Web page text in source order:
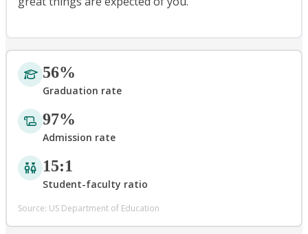
56%
Graduation rate
97%
Admission rate
15:1
Student-faculty ratio
Source: US Department of Education